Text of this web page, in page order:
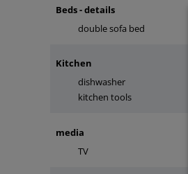
Beds - details
double sofa bed
Kitchen
dishwasher
kitchen tools
media
TV